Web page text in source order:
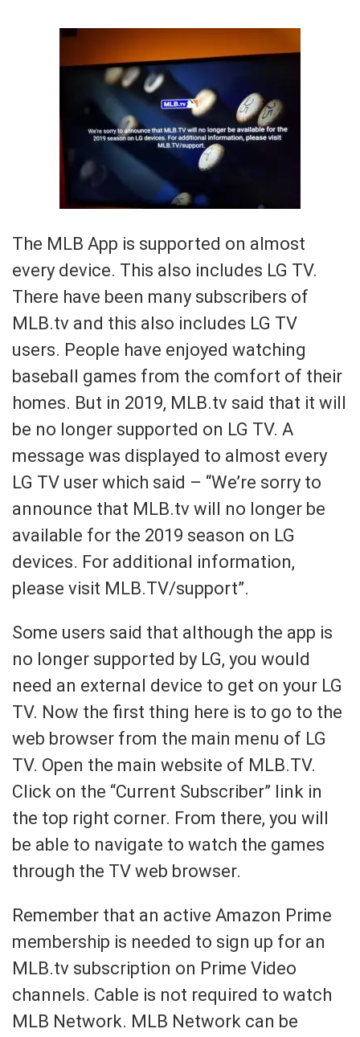
The MLB App is supported on almost
every device. This also includes LG TV.
There have been many subscribers of
MLB.tv and this also includes LG TV
users. People have enjoyed watching
baseball games from the comfort of their
homes. But in 2019, MLB.tv said that it will
be no longer supported on LG TV. A
message was displayed to almost every
LG TV user which said – “We’re sorry to
announce that MLB.tv will no longer be
available for the 2019 season on LG
devices. For additional information,
please visit MLB.TV/support”.
Some users said that although the app is
no longer supported by LG, you would
need an external device to get on your LG
TV. Now the first thing here is to go to the
web browser from the main menu of LG
TV. Open the main website of MLB.TV.
Click on the “Current Subscriber” link in
the top right corner. From there, you will
be able to navigate to watch the games
through the TV web browser.
Remember that an active Amazon Prime
membership is needed to sign up for an
MLB.tv subscription on Prime Video
channels. Cable is not required to watch
MLB Network. MLB Network can be